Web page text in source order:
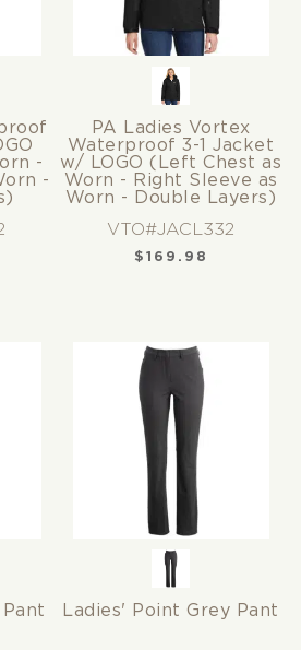
-
-
PA Ladies Vortex
Waterproof 3-1 Jacket
w/ LOGO (Left Chest as
Worn - Right Sleeve as
Worn - Double Layers)
VTO#JACL332
$ 169.98
Ladies' Point Grey Pant